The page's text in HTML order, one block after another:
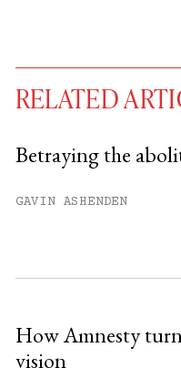
You have
RELATED
Betraying the
GAVIN ASHENDEN
How Amnesty
vision